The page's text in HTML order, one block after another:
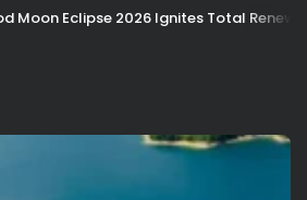
Moon Eclipse 2026 Ignites Total